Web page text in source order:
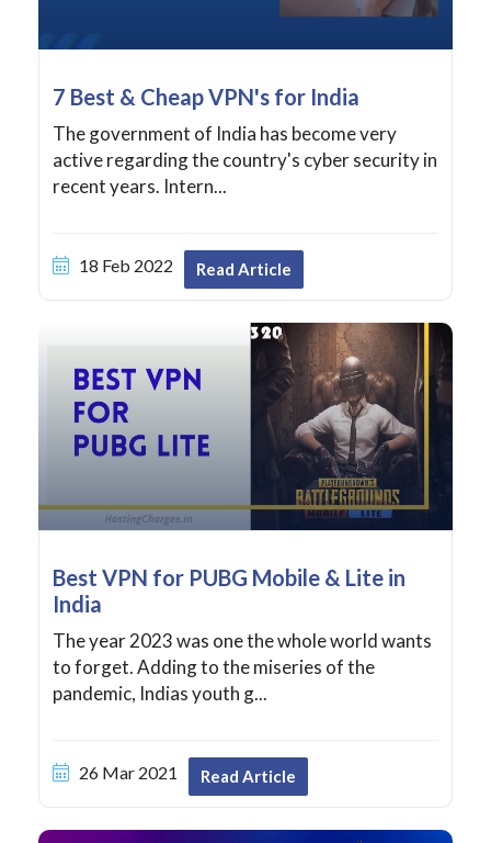
7 Best & Cheap VPN's for India
The government of India has become very
active regarding the country's cyber security in
recent years. Intern...
18 Feb 2022 Read Article
Best VPN for PUBG Mobile & Lite in
India
The year 2023 was one the whole world wants
to forget. Adding to the miseries of the
pandemic, Indias youth g...
26 Mar 2021 Read Article